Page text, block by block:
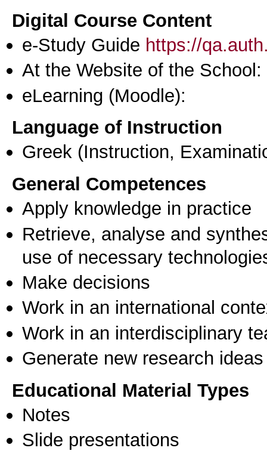
Digital Course Content
e-Study Guide https://
At the Website of the School:
eLearning (Moodle):
Language of Instruction
Greek (Instruction,
General Competences
Apply knowledge in practice
Retrieve, analyse and
use of necessary
Make decisions
Work in an international
Work in an interdisciplinary
Generate new research ideas
Educational Material Types
Notes
Slide presentations